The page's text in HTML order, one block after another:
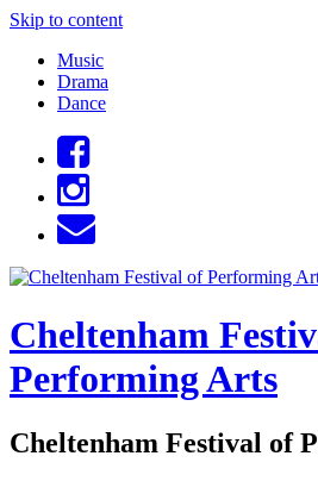
Skip to content
Music
Drama
Dance
Cheltenham
Performing Arts
Cheltenham Festival of